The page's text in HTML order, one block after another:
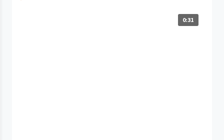
0:31